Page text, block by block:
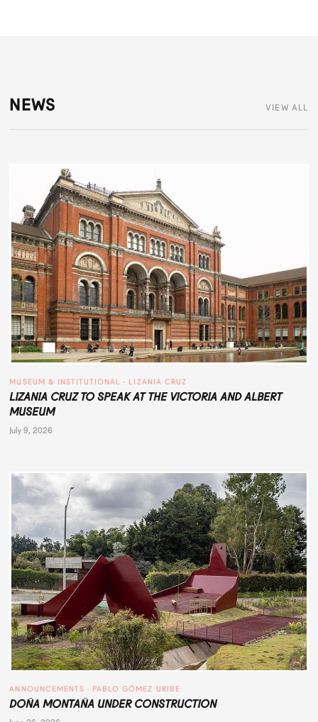
NEWS VIEW ALL
MUSEUM & INSTITUTIONAL · LIZANIA CRUZ
LIZANIA CRUZ TO SPEAK AT THE VICTORIA AND ALBERT
MUSEUM
July 9, 2026
ANNOUNCEMENTS · PABLO GÓMEZ URIBE
DOÑA MONTAÑA UNDER CONSTRUCTION